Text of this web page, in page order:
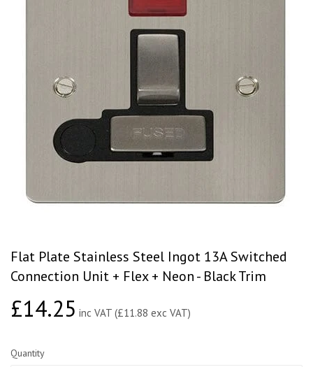
Flat Plate Stainless Steel Ingot 13A Switched
Connection Unit + Flex + Neon - Black Trim
£14.25£14.25
inc VAT (£11.88 exc VAT)
Quantity